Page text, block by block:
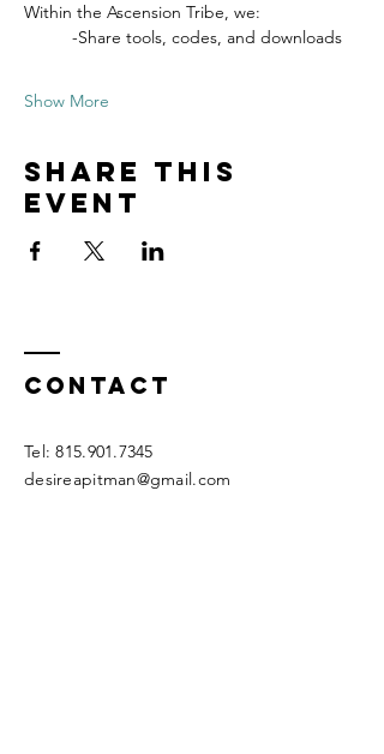
Within the Ascension Tribe, we:
	-Share tools, codes, and downloads
Show More
Share this
event
Contact
Tel:815.901.7345
desireapitman@gmail.com